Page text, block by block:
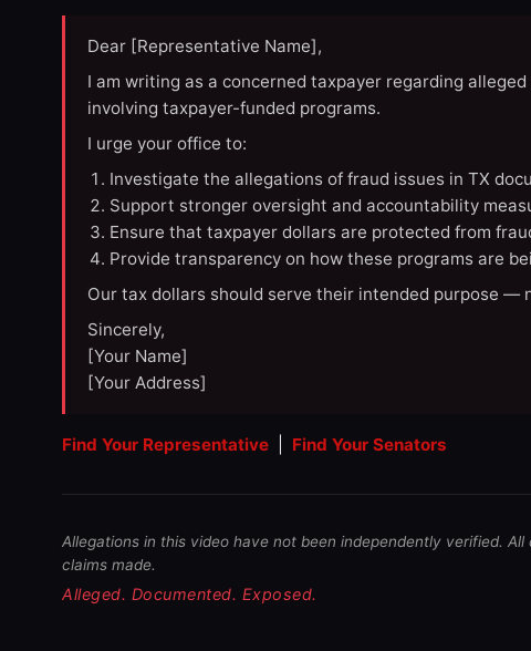
Dear [Representative Name],
I am writing as a concerned taxpayer regarding
involving taxpayer-funded programs.
I urge your office to:
Investigate the allegations of fraud issues in TX
Support stronger oversight and accountability
Ensure that taxpayer dollars are protected from
Provide transparency on how these programs are
Our tax dollars should serve their intended purpose —
Sincerely,
[Your Name]
[Your Address]
Find Your Representative Find Your Senators
Allegations in this video have not been independently verified.
claims made.
Alleged. Documented. Exposed.